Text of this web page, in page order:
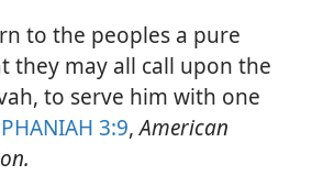
to the peoples a pure
they may all call upon the
to serve him with one
3:9,American